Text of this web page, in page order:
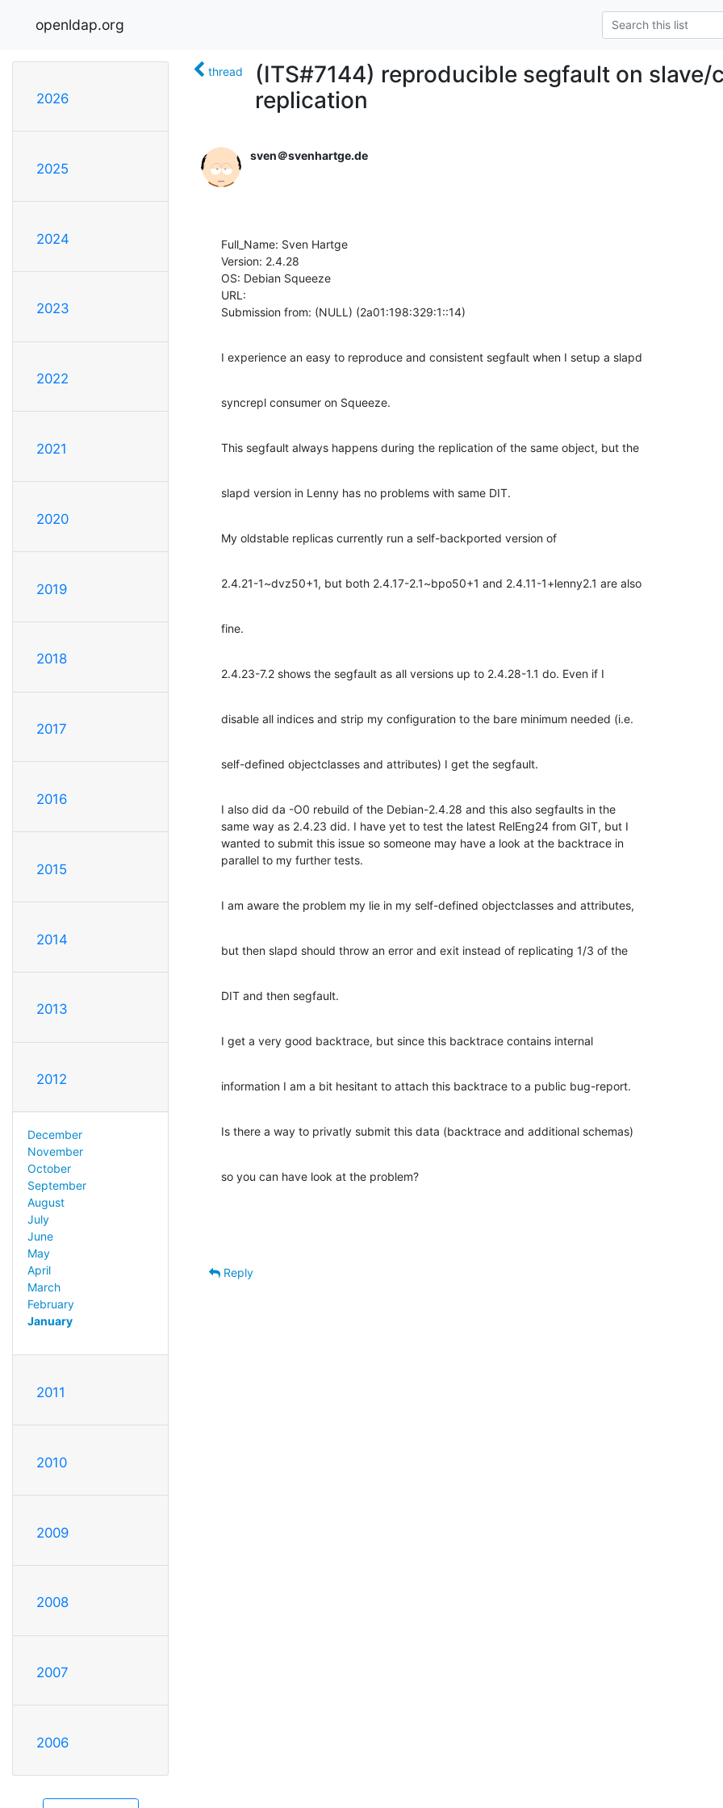
openldap.org
2026
2025
2024
2023
2022
2021
2020
2019
2018
2017
2016
2015
2014
2013
2012
December
November
October
September
August
July
June
May
April
March
February
January
2011
2010
2009
2008
2007
2006
thread
(ITS#7144) reproducible segfault on
replication
sven＠svenhartge.de
Full_Name: Sven Hartge
Version: 2.4.28
OS: Debian Squeeze
URL:
Submission from: (NULL) (2a01:198:329:1::14)
I experience an easy to reproduce and consistent segfault when I setup a slapd
syncrepl consumer on Squeeze.
This segfault always happens during the replication of the same object, but the
slapd version in Lenny has no problems with same DIT.
My oldstable replicas currently run a self-backported version of
2.4.21-1~dvz50+1, but both 2.4.17-2.1~bpo50+1 and 2.4.11-1+lenny2.1 are also
fine.
2.4.23-7.2 shows the segfault as all versions up to 2.4.28-1.1 do. Even if I
disable all indices and strip my configuration to the bare minimum needed (i.e.
self-defined objectclasses and attributes) I get the segfault.
I also did da -O0 rebuild of the Debian-2.4.28 and this also segfaults in the
same way as 2.4.23 did. I have yet to test the latest RelEng24 from GIT, but I
wanted to submit this issue so someone may have a look at the backtrace in
parallel to my further tests.
I am aware the problem my lie in my self-defined objectclasses and attributes,
but then slapd should throw an error and exit instead of replicating 1/3 of the
DIT and then segfault.
I get a very good backtrace, but since this backtrace contains internal
information I am a bit hesitant to attach this backtrace to a public bug-report.
Is there a way to privatly submit this data (backtrace and additional schemas)
so you can have look at the problem?
Reply